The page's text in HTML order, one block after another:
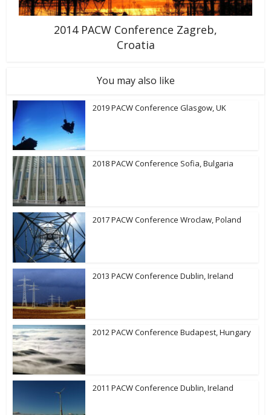
2014 PACW Conference Zagreb,
Croatia
You may also like
2019 PACW Conference Glasgow, UK
2018 PACW Conference Sofia, Bulgaria
2017 PACW Conference Wroclaw, Poland
2013 PACW Conference Dublin, Ireland
2012 PACW Conference Budapest, Hungary
2011 PACW Conference Dublin, Ireland